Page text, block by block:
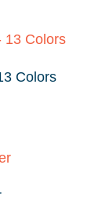
Colors